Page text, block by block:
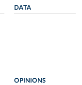
DATA
OPINIONS